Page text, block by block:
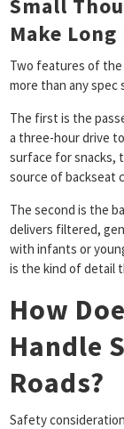
Small
Make
Two features of
more than any spec
The first is the
a three-hour drive
surface for snacks,
source of backseat
The second is the
delivers filtered,
with infants or
is the kind of detail
How
Handle
Roads?
Safety